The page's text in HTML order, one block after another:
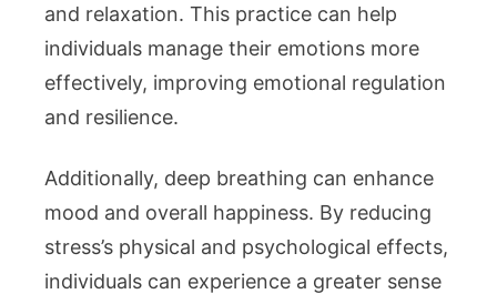
and relaxation. This practice can help
individuals manage their emotions more
effectively, improving emotional regulation
and resilience.
Additionally, deep breathing can enhance
mood and overall happiness. By reducing
stress’s physical and psychological effects,
individuals can experience a greater sense